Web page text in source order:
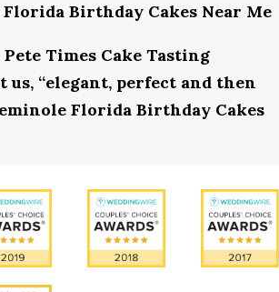
Birthday Cakes Near Me
Times Cake Tasting
us, “elegant, perfect and then
Florida Birthday Cakes